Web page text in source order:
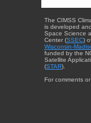
The CIMSS
is developed
Space Science
Center (SSEC)
Wisconsin-
funded by the
Satellite
(STAR).
For comments